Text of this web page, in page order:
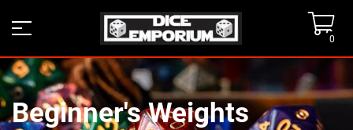
0
Beginner's Weights